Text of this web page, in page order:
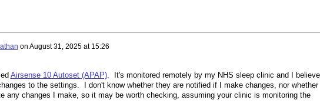
on August 31, 2025 at 15:26
Airsense 10 Autoset (APAP). It's monitored remotely by my NHS sleep clinic and I believe
to the settings. I don't know whether they are notified if I make changes, nor whether
any changes I make, so it may be worth checking, assuming your clinic is monitoring the